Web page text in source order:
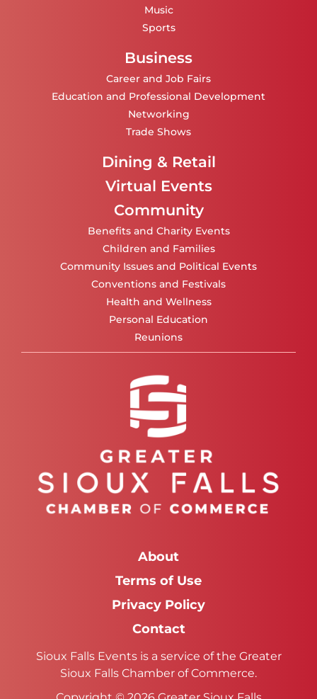
Music
Sports
Business
Career and Job Fairs
Education and Professional Development
Networking
Trade Shows
Dining & Retail
Virtual Events
Community
Benefits and Charity Events
Children and Families
Community Issues and Political Events
Conventions and Festivals
Health and Wellness
Personal Education
Reunions
About
Terms of Use
Privacy Policy
Contact
Sioux Falls Events is a service of the Greater
Sioux Falls Chamber of Commerce.